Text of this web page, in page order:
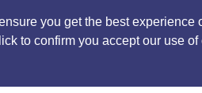
you get the best
to confirm you accept our use